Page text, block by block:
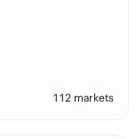
112 markets